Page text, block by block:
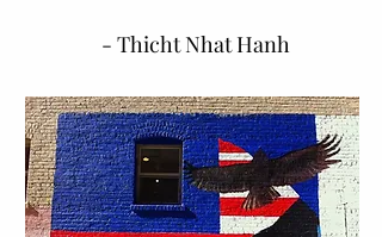
- Thicht Nhat Hanh